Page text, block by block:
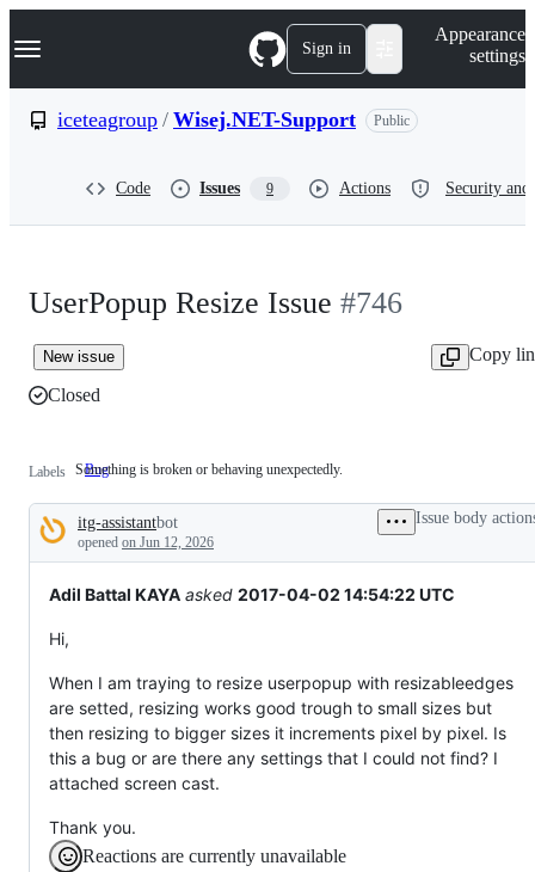
k
p
Navigation Menu Sign in
Appearance
settings
iceteagroup / Wisej.NET-Support Public
Code Issues 9 Actions Security
UserPopup Resize Issue #746
New issue
Copy
Closed
Labels Bug Something
broken
or
behaving
unexpectedly.
Something is broken or behaving unexpectedly.
Description
itg-assistantbot
opened on Jun 12, 2026
Issue body
Adil Battal KAYA asked 2017-04-02 14:54:22 UTC
Hi,
When I am traying to resize userpopup with resizableedges
are setted, resizing works good trough to small sizes but
then resizing to bigger sizes it increments pixel by pixel. Is
this a bug or are there any settings that I could not find? I
attached screen cast.
Thank you.
Reactions are currently unavailable